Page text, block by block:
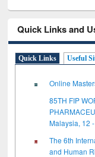
Quick Links and
Quick Links Useful
Online
85TH FIP
Malaysia, 12
The 6th
and Human